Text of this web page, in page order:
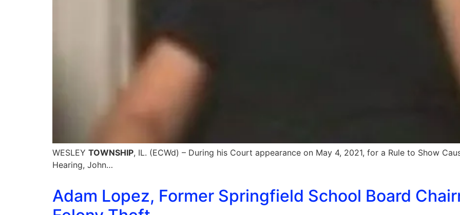
WESLEY TOWNSHIP, IL. (ECWd) – During his Court appearance on May 4, 2021, for a Rule to Show
Hearing, John…
Adam Lopez, Former Springfield School Board